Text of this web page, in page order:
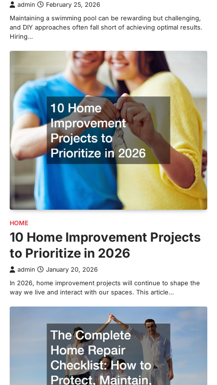
admin February 25, 2026
Maintaining a swimming pool can be rewarding but challenging,
and DIY approaches often fall short of achieving optimal results.
Hiring…
HOME
10 Home Improvement Projects
to Prioritize in 2026
admin January 20, 2026
In 2026, home improvement projects will continue to shape the
way we live and interact with our spaces. This article…